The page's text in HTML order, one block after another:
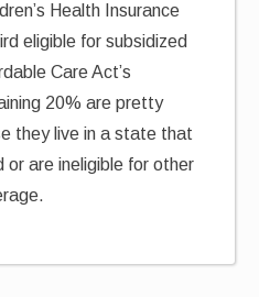
Health Insurance
eligible for subsidized
Care Act’s
20% are pretty
they live in a state that
or are ineligible for other